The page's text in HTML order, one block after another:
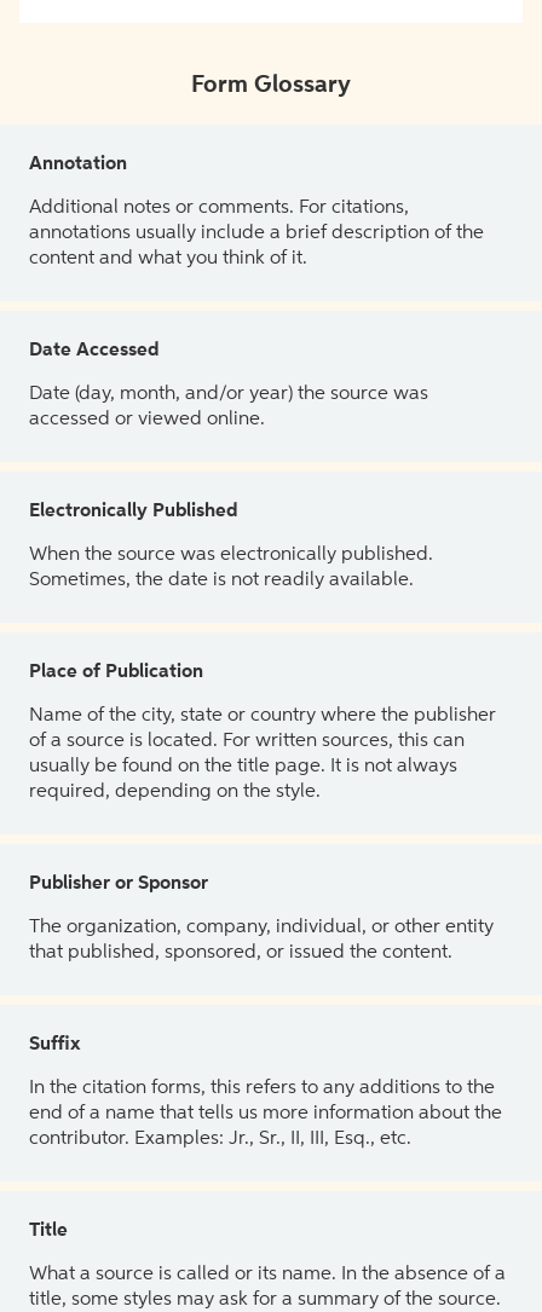
Form Glossary
Annotation
Additional notes or comments. For citations,
annotations usually include a brief description of the
content and what you think of it.
Date Accessed
Date (day, month, and/or year) the source was
accessed or viewed online.
Electronically Published
When the source was electronically published.
Sometimes, the date is not readily available.
Place of Publication
Name of the city, state or country where the publisher
of a source is located. For written sources, this can
usually be found on the title page. It is not always
required, depending on the style.
Publisher or Sponsor
The organization, company, individual, or other entity
that published, sponsored, or issued the content.
Suffix
In the citation forms, this refers to any additions to the
end of a name that tells us more information about the
contributor. Examples: Jr., Sr., II, III, Esq., etc.
Title
What a source is called or its name. In the absence of a
title, some styles may ask for a summary of the source.